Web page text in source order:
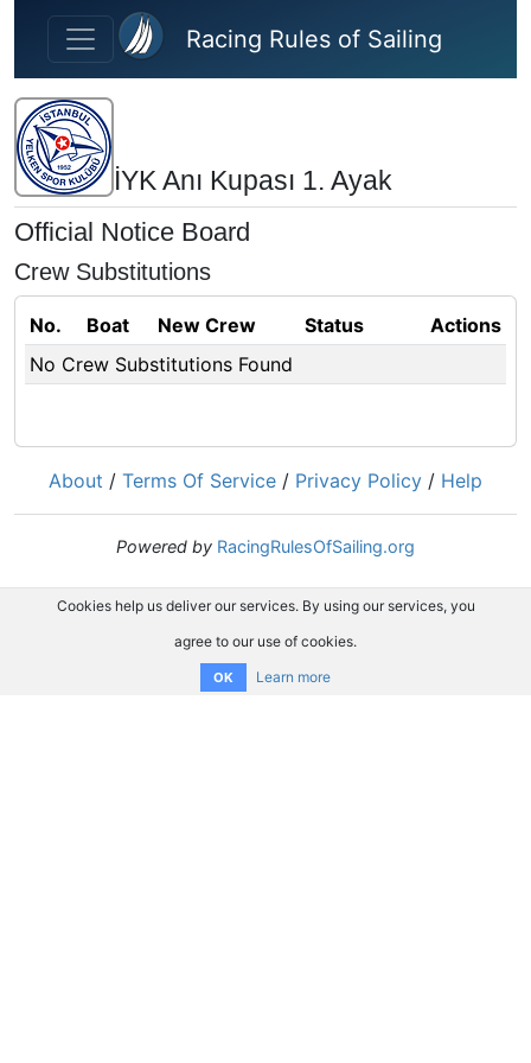
Skip to main content
Racing Rules of Sailing
İYK Anı Kupası 1. Ayak
Official Notice Board
Crew Substitutions
No. Boat New Crew Status
Actions
No Crew Substitutions Found
About / Terms Of Service / Privacy Policy / Help
Powered by RacingRulesOfSailing.org
Cookies help us deliver our services. By using our services, you
agree to our use of cookies.
OK Learn more